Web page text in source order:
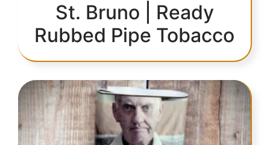
St. Bruno | Ready
Rubbed Pipe Tobacco